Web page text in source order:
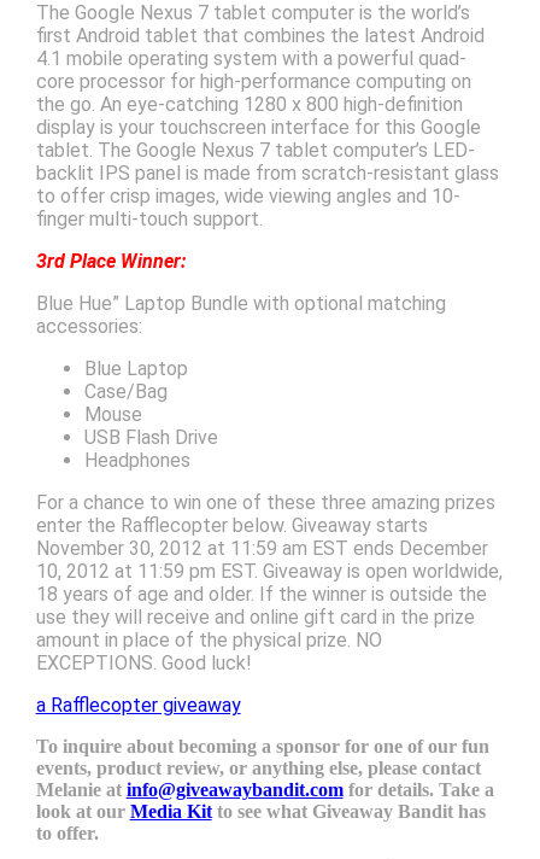
The Google Nexus 7 tablet computer is the world’s
first Android tablet that combines the latest Android
4.1 mobile operating system with a powerful quad-
core processor for high-performance computing on
the go. An eye-catching 1280 x 800 high-definition
display is your touchscreen interface for this Google
tablet. The Google Nexus 7 tablet computer’s LED-
backlit IPS panel is made from scratch-resistant glass
to offer crisp images, wide viewing angles and 10-
finger multi-touch support.
3rd Place Winner:
Blue Hue” Laptop Bundle with optional matching
accessories:
Blue Laptop
Case/Bag
Mouse
USB Flash Drive
Headphones
For a chance to win one of these three amazing prizes
enter the Rafflecopter below. Giveaway starts
November 30, 2012 at 11:59 am EST ends December
10, 2012 at 11:59 pm EST. Giveaway is open worldwide,
18 years of age and older. If the winner is outside the
use they will receive and online gift card in the prize
amount in place of the physical prize. NO
EXCEPTIONS. Good luck!
a Rafflecopter giveaway
To inquire about becoming a sponsor for one of our fun
events, product review, or anything else, please contact
Melanie at info@giveawaybandit.comfor details. Take a
look at our Media Kitto see what Giveaway Bandit has
to offer.